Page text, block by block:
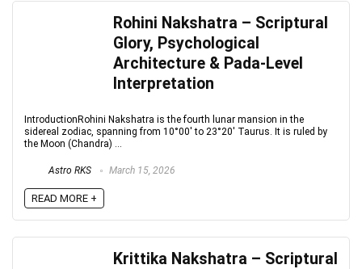
Rohini Nakshatra – Scriptural
Glory, Psychological
Architecture & Pada-Level
Interpretation
IntroductionRohini Nakshatra is the fourth lunar mansion in the
sidereal zodiac, spanning from 10°00′ to 23°20′ Taurus. It is ruled by
the Moon (Chandra) ...
Astro RKS March 15, 2026
READ MORE +
Krittika Nakshatra – Scriptural